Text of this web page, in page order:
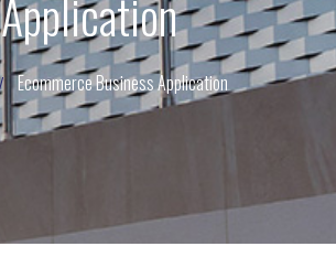
Application
Ecommerce Business Application